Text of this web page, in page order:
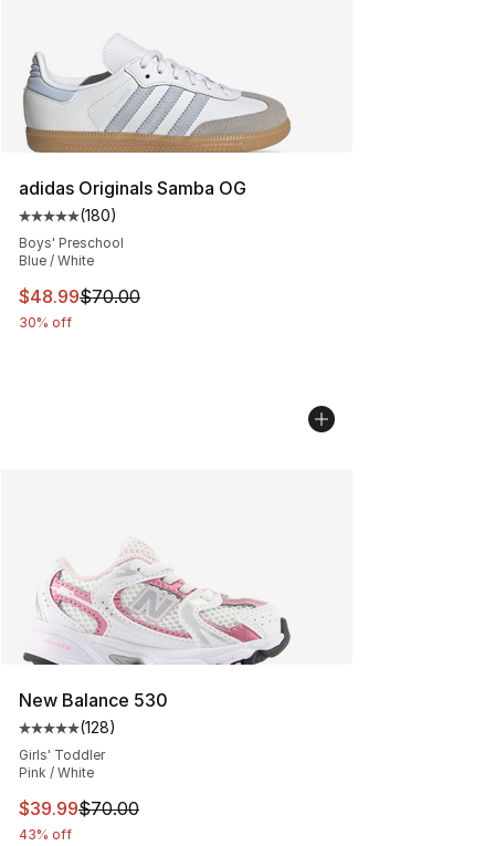
adidas Originals Samba OG
Average customer rating - [5 out of 5 stars], 180
(180)
Boys' Preschool
Blue / White
This item is on sale. Price dropped from $70.00 to
$48.99$70.00
30% off
New Balance 530
Average customer rating - [5 out of 5 stars], 128
(128)
Girls' Toddler
Pink / White
This item is on sale. Price dropped from $70.00 to
$39.99$70.00
43% off